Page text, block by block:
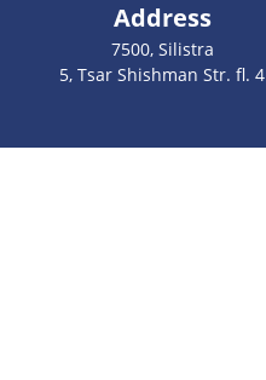
Address
7500, Silistra
5, Tsar Shishman Str. fl. 4